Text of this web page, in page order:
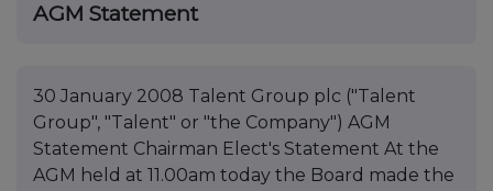
AGM Statement
30 January 2008 Talent Group plc ("Talent
Group", "Talent" or "the Company") AGM
Statement Chairman Elect's Statement At the
AGM held at 11.00am today the Board made the